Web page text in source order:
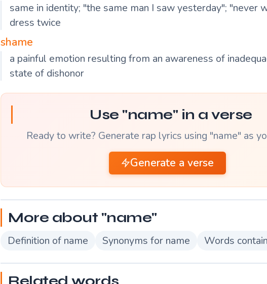
same in identity; "the same man I saw yesterday"; "never
dress twice
shame
a painful emotion resulting from an awareness of
state of dishonor
Use "name" in a verse
Ready to write? Generate rap lyrics using "name" as
Generate a verse
More about "name"
Definition of name Synonyms for name Words